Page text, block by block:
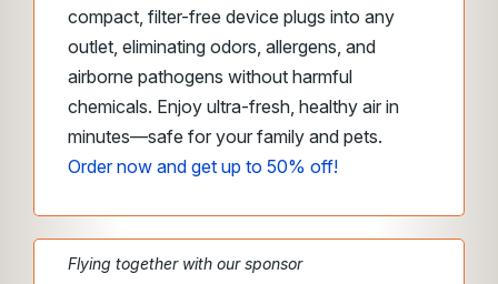
compact, filter-free device plugs into any
outlet, eliminating odors, allergens, and
airborne pathogens without harmful
chemicals. Enjoy ultra-fresh, healthy air in
minutes—safe for your family and pets.
Order now and get up to 50% off!
Flying together with our sponsor